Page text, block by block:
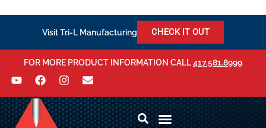
Visit Tri-L Manufacturing CHECK IT OUT
FOR MORE PRODUCT INFORMATION CALL417.581.8999